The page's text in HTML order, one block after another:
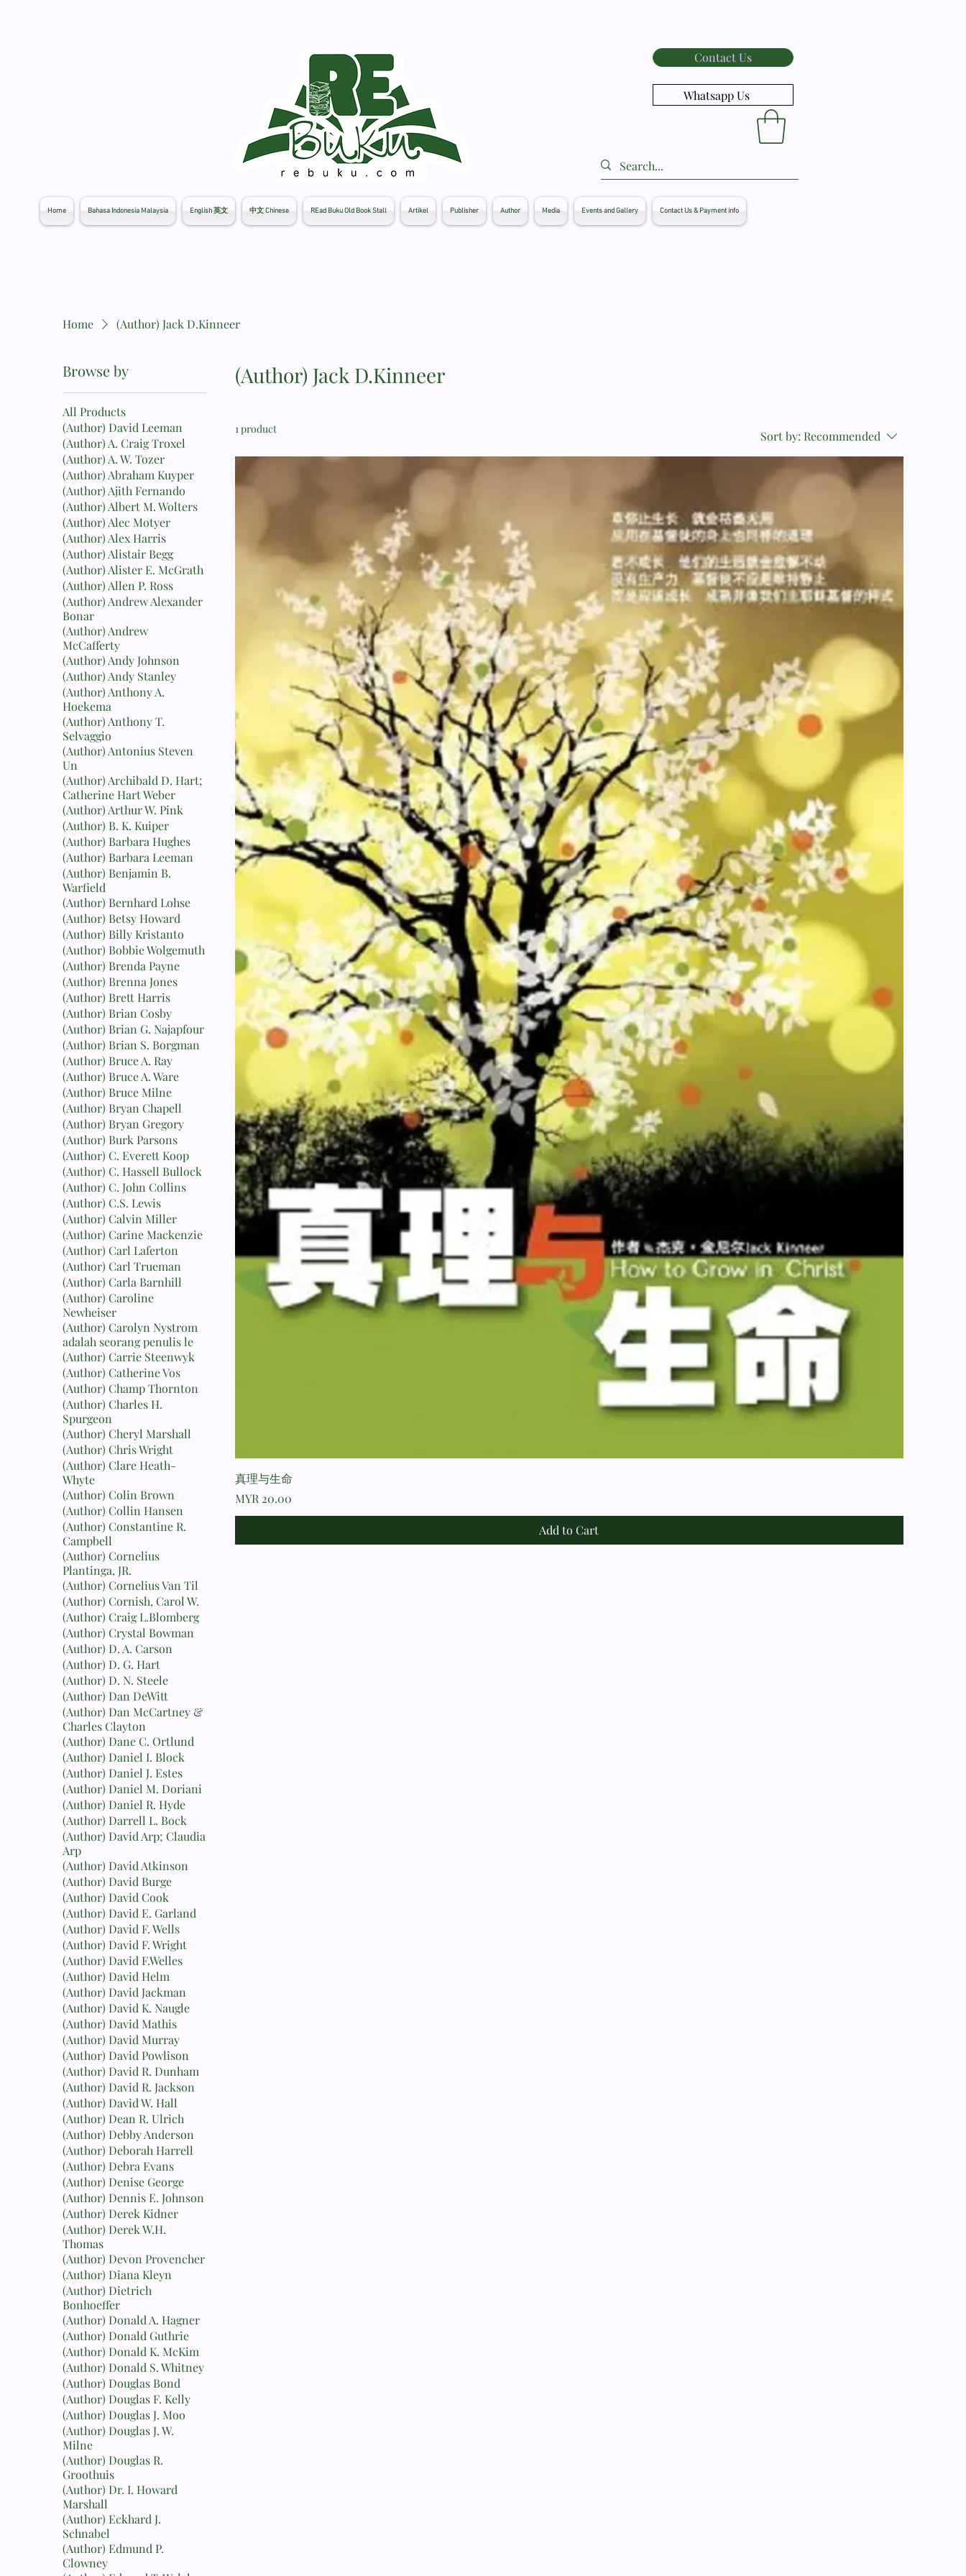
Contact Us
Whatsapp Us
Home Bahasa Indonesia Malaysia English 英文 中文 Chinese REad Buku Old Book Stall Artikel Publisher Author Media Events and Gallery Contact Us & Payment info
Home (Author) Jack D.Kinneer
Browse by
All Products
(Author) David Leeman
(Author) A. Craig Troxel
(Author) A. W. Tozer
(Author) Abraham Kuyper
(Author) Ajith Fernando
(Author) Albert M. Wolters
(Author) Alec Motyer
(Author) Alex Harris
(Author) Alistair Begg
(Author) Alister E. McGrath
(Author) Allen P. Ross
(Author) Andrew Alexander
Bonar
(Author) Andrew
McCafferty
(Author) Andy Johnson
(Author) Andy Stanley
(Author) Anthony A.
Hoekema
(Author) Anthony T.
Selvaggio
(Author) Antonius Steven
Un
(Author) Archibald D. Hart;
Catherine Hart Weber
(Author) Arthur W. Pink
(Author) B. K. Kuiper
(Author) Barbara Hughes
(Author) Barbara Leeman
(Author) Benjamin B.
Warfield
(Author) Bernhard Lohse
(Author) Betsy Howard
(Author) Billy Kristanto
(Author) Bobbie Wolgemuth
(Author) Brenda Payne
(Author) Brenna Jones
(Author) Brett Harris
(Author) Brian Cosby
(Author) Brian G. Najapfour
(Author) Brian S. Borgman
(Author) Bruce A. Ray
(Author) Bruce A. Ware
(Author) Bruce Milne
(Author) Bryan Chapell
(Author) Bryan Gregory
(Author) Burk Parsons
(Author) C. Everett Koop
(Author) C. Hassell Bullock
(Author) C. John Collins
(Author) C.S. Lewis
(Author) Calvin Miller
(Author) Carine Mackenzie
(Author) Carl Laferton
(Author) Carl Trueman
(Author) Carla Barnhill
(Author) Caroline
Newheiser
(Author) Carolyn Nystrom
adalah seorang penulis le
(Author) Carrie Steenwyk
(Author) Catherine Vos
(Author) Champ Thornton
(Author) Charles H.
Spurgeon
(Author) Cheryl Marshall
(Author) Chris Wright
(Author) Clare Heath-
Whyte
(Author) Colin Brown
(Author) Collin Hansen
(Author) Constantine R.
Campbell
(Author) Cornelius
Plantinga, JR.
(Author) Cornelius Van Til
(Author) Cornish, Carol W.
(Author) Craig L.Blomberg
(Author) Crystal Bowman
(Author) D. A. Carson
(Author) D. G. Hart
(Author) D. N. Steele
(Author) Dan DeWitt
(Author) Dan McCartney &
Charles Clayton
(Author) Dane C. Ortlund
(Author) Daniel I. Block
(Author) Daniel J. Estes
(Author) Daniel M. Doriani
(Author) Daniel R. Hyde
(Author) Darrell L. Bock
(Author) David Arp; Claudia
Arp
(Author) David Atkinson
(Author) David Burge
(Author) David Cook
(Author) David E. Garland
(Author) David F. Wells
(Author) David F. Wright
(Author) David F.Welles
(Author) David Helm
(Author) David Jackman
(Author) David K. Naugle
(Author) David Mathis
(Author) David Murray
(Author) David Powlison
(Author) David R. Dunham
(Author) David R. Jackson
(Author) David W. Hall
(Author) Dean R. Ulrich
(Author) Debby Anderson
(Author) Deborah Harrell
(Author) Debra Evans
(Author) Denise George
(Author) Dennis E. Johnson
(Author) Derek Kidner
(Author) Derek W.H.
Thomas
(Author) Devon Provencher
(Author) Diana Kleyn
(Author) Dietrich
Bonhoeffer
(Author) Donald A. Hagner
(Author) Donald Guthrie
(Author) Donald K. McKim
(Author) Donald S. Whitney
(Author) Douglas Bond
(Author) Douglas F. Kelly
(Author) Douglas J. Moo
(Author) Douglas J. W.
Milne
(Author) Douglas R.
Groothuis
(Author) Dr. I. Howard
Marshall
(Author) Eckhard J.
Schnabel
(Author) Edmund P.
Clowney
(Author) Jack D.Kinneer
1 product Sort by: Recommended
真理与生命
Price
MYR 20.00
Add to Cart